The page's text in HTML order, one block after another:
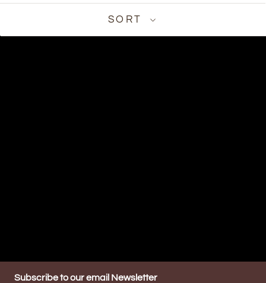
SORT
Subscribe to our email Newsletter